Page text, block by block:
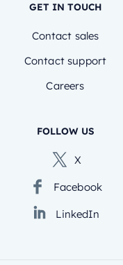
GET IN TOUCH
Contact sales
Contact support
Careers
FOLLOW US
X
Facebook
LinkedIn